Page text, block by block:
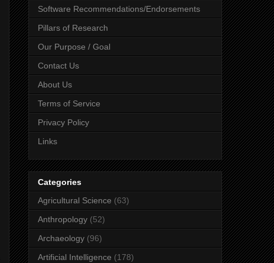
Software Recommendations/Endorsements
Pillars of Research
Our Purpose / Goal
Contact Us
About Us
Terms of Service
Privacy Policy
Links
Categories
Agricultural Science (63)
Anthropology (52)
Archaeology (96)
Artificial Intelligence (178)